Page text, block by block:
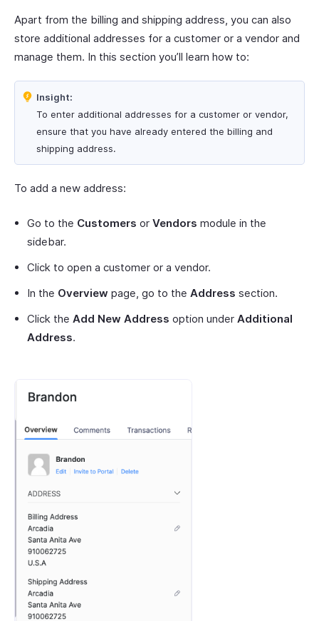
Apart from the billing and shipping address, you can also
store additional addresses for a customer or a vendor and
manage them. In this section you’ll learn how to:
Insight:
To enter additional addresses for a customer or vendor,
ensure that you have already entered the billing and
shipping address.
To add a new address:
Go to the Customers or Vendors module in the
sidebar.
Click to open a customer or a vendor.
In the Overview page, go to the Address section.
Click the Add New Address option under Additional
Address.